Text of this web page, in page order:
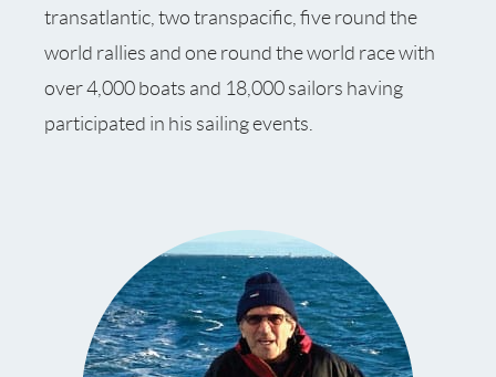
transatlantic, two transpacific, five round the
world rallies and one round the world race with
over 4,000 boats and 18,000 sailors having
participated in his sailing events.